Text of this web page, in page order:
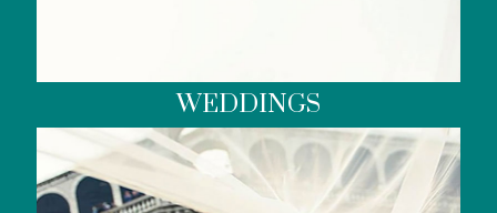
WEDDINGS